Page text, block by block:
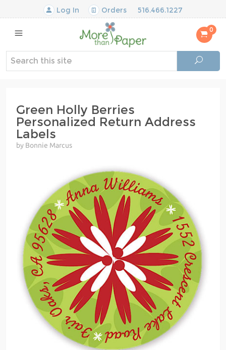
Log In Orders 516.466.1227
0
Green Holly Berries
Personalized Return Address
Labels
by Bonnie Marcus